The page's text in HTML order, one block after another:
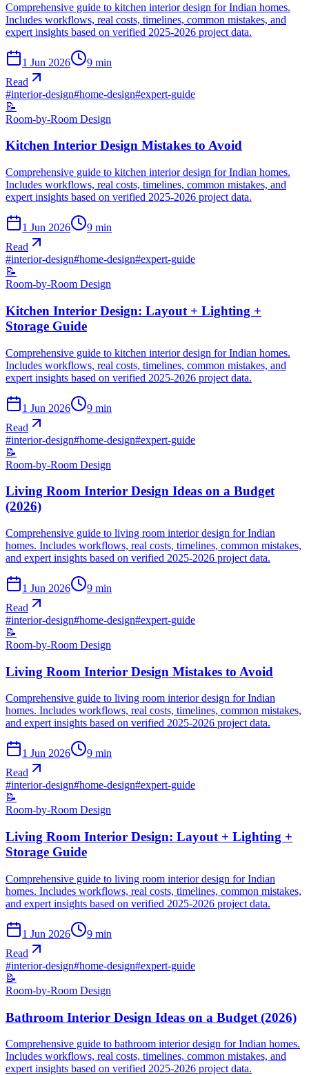
Comprehensive guide to kitchen interior design for Indian homes.
Includes workflows, real costs, timelines, common mistakes, and
expert insights based on verified 2025-2026 project data.
1 Jun 2026 9 min
Read
#interior-design#home-design#expert-guide
📝
Room-by-Room Design
Kitchen Interior Design Mistakes to Avoid
Comprehensive guide to kitchen interior design for Indian homes.
Includes workflows, real costs, timelines, common mistakes, and
expert insights based on verified 2025-2026 project data.
1 Jun 2026 9 min
Read
#interior-design#home-design#expert-guide
📝
Room-by-Room Design
Kitchen Interior Design: Layout + Lighting +
Storage Guide
Comprehensive guide to kitchen interior design for Indian homes.
Includes workflows, real costs, timelines, common mistakes, and
expert insights based on verified 2025-2026 project data.
1 Jun 2026 9 min
Read
#interior-design#home-design#expert-guide
📝
Room-by-Room Design
Living Room Interior Design Ideas on a Budget
(2026)
Comprehensive guide to living room interior design for Indian
homes. Includes workflows, real costs, timelines, common mistakes,
and expert insights based on verified 2025-2026 project data.
1 Jun 2026 9 min
Read
#interior-design#home-design#expert-guide
📝
Room-by-Room Design
Living Room Interior Design Mistakes to Avoid
Comprehensive guide to living room interior design for Indian
homes. Includes workflows, real costs, timelines, common mistakes,
and expert insights based on verified 2025-2026 project data.
1 Jun 2026 9 min
Read
#interior-design#home-design#expert-guide
📝
Room-by-Room Design
Living Room Interior Design: Layout + Lighting +
Storage Guide
Comprehensive guide to living room interior design for Indian
homes. Includes workflows, real costs, timelines, common mistakes,
and expert insights based on verified 2025-2026 project data.
1 Jun 2026 9 min
Read
#interior-design#home-design#expert-guide
📝
Room-by-Room Design
Bathroom Interior Design Ideas on a Budget (2026)
Comprehensive guide to bathroom interior design for Indian homes.
Includes workflows, real costs, timelines, common mistakes, and
expert insights based on verified 2025-2026 project data.